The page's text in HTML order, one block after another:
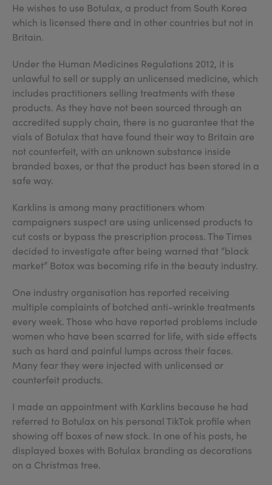
He wishes to use Botulax, a product from South Korea
which is licensed there and in other countries but not in
Britain.
Under the Human Medicines Regulations 2012, it is
unlawful to sell or supply an unlicensed medicine, which
includes practitioners selling treatments with these
products. As they have not been sourced through an
accredited supply chain, there is no guarantee that the
vials of Botulax that have found their way to Britain are
not counterfeit, with an unknown substance inside
branded boxes, or that the product has been stored in a
safe way.
Karklins is among many practitioners whom
campaigners suspect are using unlicensed products to
cut costs or bypass the prescription process. The Times
decided to investigate after being warned that “black
market” Botox was becoming rife in the beauty industry.
One industry organisation has reported receiving
multiple complaints of botched anti-wrinkle treatments
every week. Those who have reported problems include
women who have been scarred for life, with side effects
such as hard and painful lumps across their faces.
Many fear they were injected with unlicensed or
counterfeit products.
I made an appointment with Karklins because he had
referred to Botulax on his personal TikTok profile when
showing off boxes of new stock. In one of his posts, he
displayed boxes with Botulax branding as decorations
on a Christmas tree.